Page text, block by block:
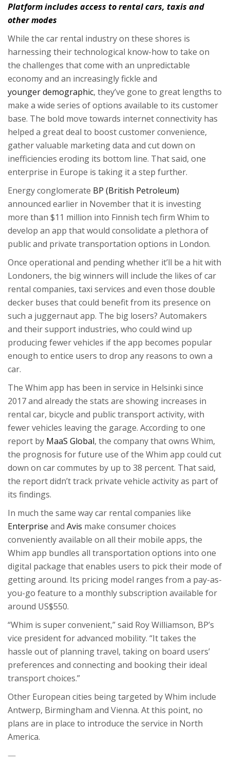
Platform includes access to rental cars, taxis and
other modes
While the car rental industry on these shores is
harnessing their technological know-how to take on
the challenges that come with an unpredictable
economy and an increasingly fickle and
younger demographic, they’ve gone to great lengths to
make a wide series of options available to its customer
base. The bold move towards internet connectivity has
helped a great deal to boost customer convenience,
gather valuable marketing data and cut down on
inefficiencies eroding its bottom line. That said, one
enterprise in Europe is taking it a step further.
Energy conglomerate BP (British Petroleum)
announced earlier in November that it is investing
more than $11 million into Finnish tech firm Whim to
develop an app that would consolidate a plethora of
public and private transportation options in London.
Once operational and pending whether it’ll be a hit with
Londoners, the big winners will include the likes of car
rental companies, taxi services and even those double
decker buses that could benefit from its presence on
such a juggernaut app. The big losers? Automakers
and their support industries, who could wind up
producing fewer vehicles if the app becomes popular
enough to entice users to drop any reasons to own a
car.
The Whim app has been in service in Helsinki since
2017 and already the stats are showing increases in
rental car, bicycle and public transport activity, with
fewer vehicles leaving the garage. According to one
report by MaaS Global, the company that owns Whim,
the prognosis for future use of the Whim app could cut
down on car commutes by up to 38 percent. That said,
the report didn’t track private vehicle activity as part of
its findings.
In much the same way car rental companies like
Enterprise and Avis make consumer choices
conveniently available on all their mobile apps, the
Whim app bundles all transportation options into one
digital package that enables users to pick their mode of
getting around. Its pricing model ranges from a pay-as-
you-go feature to a monthly subscription available for
around US$550.
“Whim is super convenient,” said Roy Williamson, BP’s
vice president for advanced mobility. “It takes the
hassle out of planning travel, taking on board users’
preferences and connecting and booking their ideal
transport choices.”
Other European cities being targeted by Whim include
Antwerp, Birmingham and Vienna. At this point, no
plans are in place to introduce the service in North
America.
—